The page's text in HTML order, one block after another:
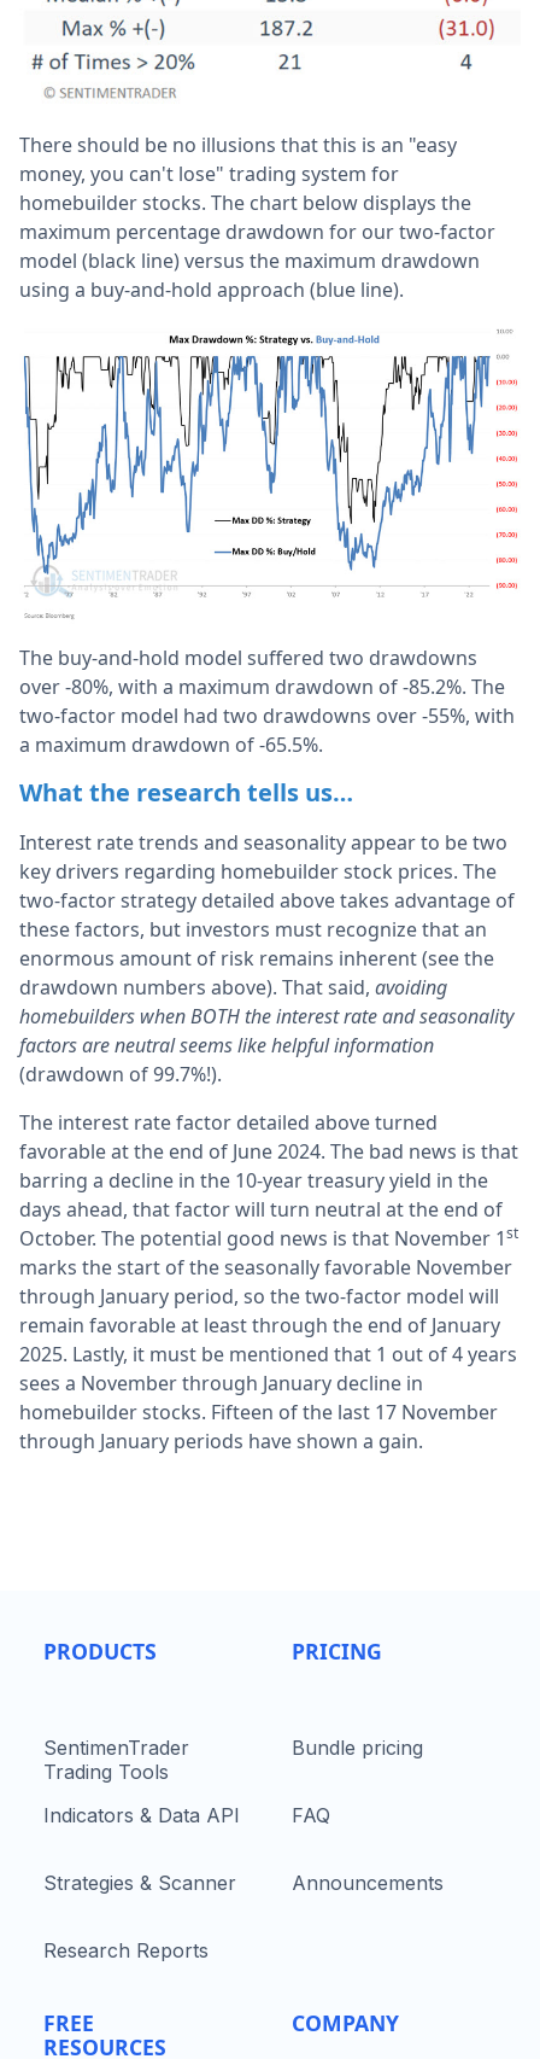
There should be no illusions that this is an "easy
money, you can't lose" trading system for
homebuilder stocks. The chart below displays the
maximum percentage drawdown for our two-factor
model (black line) versus the maximum drawdown
using a buy-and-hold approach (blue line).
The buy-and-hold model suffered two drawdowns
over -80%, with a maximum drawdown of -85.2%. The
two-factor model had two drawdowns over -55%, with
a maximum drawdown of -65.5%.
What the research tells us…
Interest rate trends and seasonality appear to be two
key drivers regarding homebuilder stock prices. The
two-factor strategy detailed above takes advantage of
these factors, but investors must recognize that an
enormous amount of risk remains inherent (see the
drawdown numbers above). That said, avoiding
homebuilders when BOTH the interest rate and seasonality
factors are neutral seems like helpful information
(drawdown of 99.7%!).
The interest rate factor detailed above turned
favorable at the end of June 2024. The bad news is that
barring a decline in the 10-year treasury yield in the
days ahead, that factor will turn neutral at the end of
October. The potential good news is that November 1st
marks the start of the seasonally favorable November
through January period, so the two-factor model will
remain favorable at least through the end of January
2025. Lastly, it must be mentioned that 1 out of 4 years
sees a November through January decline in
homebuilder stocks. Fifteen of the last 17 November
through January periods have shown a gain.
PRODUCTS
SentimenTrader
Trading Tools
Indicators & Data API
Strategies & Scanner
Research Reports
FREE
RESOURCES
PRICING
Bundle pricing
FAQ
Announcements
COMPANY